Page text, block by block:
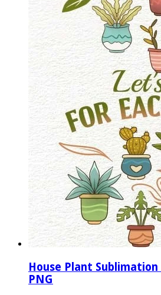
House Plant Sublimation
PNG